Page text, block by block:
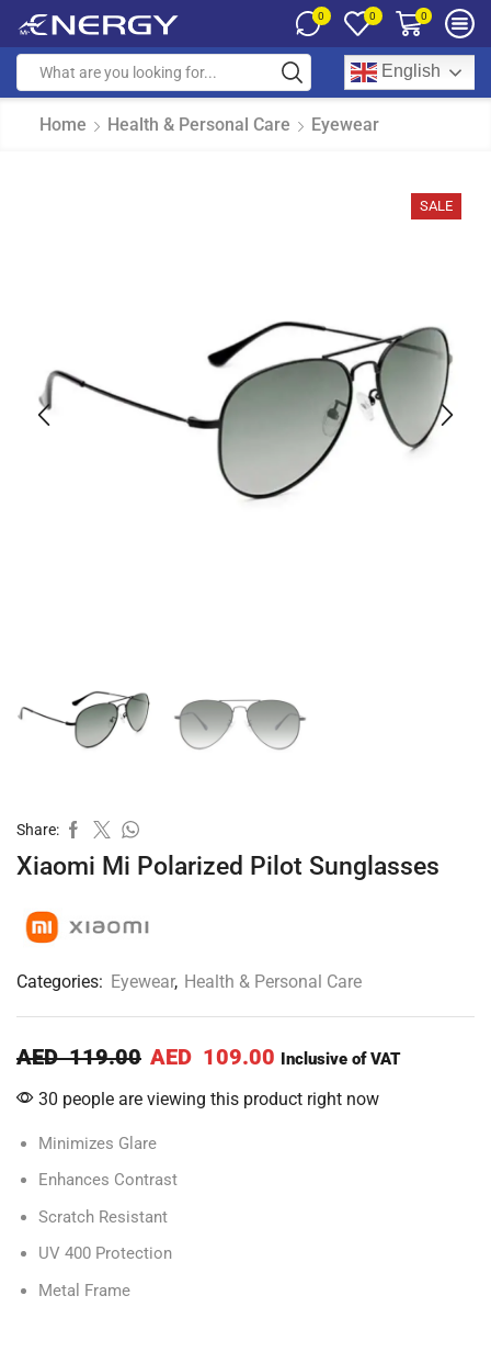
0 0 0
English
Home Health & Personal Care Eyewear
SALE
Share:
Xiaomi Mi Polarized Pilot Sunglasses
Categories: Eyewear, Health & Personal Care
AED119.00 AED 109.00 Inclusive of VAT
30 people are viewing this product right now
Minimizes Glare
Enhances Contrast
Scratch Resistant
UV 400 Protection
Metal Frame